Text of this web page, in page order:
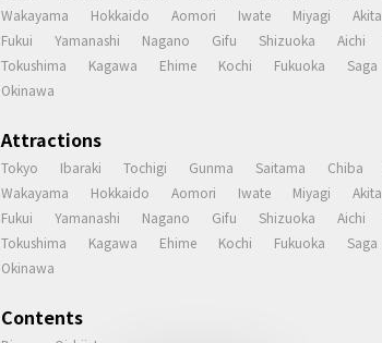
Wakayama
Hokkaido Aomori Iwate Miyagi Akita
Fukui
Yamanashi Nagano Gifu Shizuoka Aichi
Tokushima
Kagawa Ehime Kochi Fukuoka Saga
Okinawa
Attractions
Tokyo Ibaraki Tochigi Gunma Saitama Chiba
Wakayama
Hokkaido Aomori Iwate Miyagi Akita
Fukui
Yamanashi Nagano Gifu Shizuoka Aichi
Tokushima
Kagawa Ehime Kochi Fukuoka Saga
Okinawa
Contents